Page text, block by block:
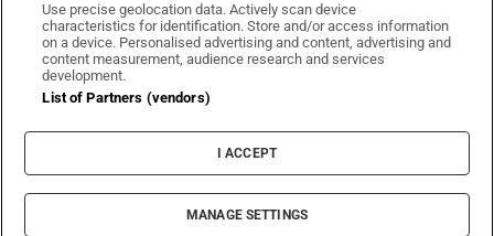
Irish Times on WhatsApp
Irish Times on Facebook
Irish Times on X
Irish Times on LinkedIn
Irish Times on Instagram
Terms & Conditions
Cookie Information
Cookie Settings
© 2026 The Irish Times DAC
Use precise geolocation data. Actively scan device
characteristics for identification. Store and/or access information
on a device. Personalised advertising and content, advertising and
content measurement, audience research and services
development.
List of Partners (vendors)
I ACCEPT
MANAGE SETTINGS